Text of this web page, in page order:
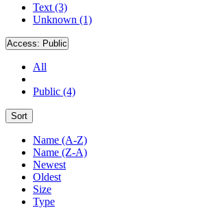
Text (3)
Unknown (1)
Access: Public
All
Public (4)
Sort
Name (A-Z)
Name (Z-A)
Newest
Oldest
Size
Type